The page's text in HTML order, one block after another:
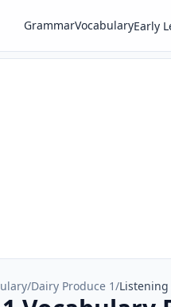
GrammarVocabularyEarly
/Dairy Produce 1/